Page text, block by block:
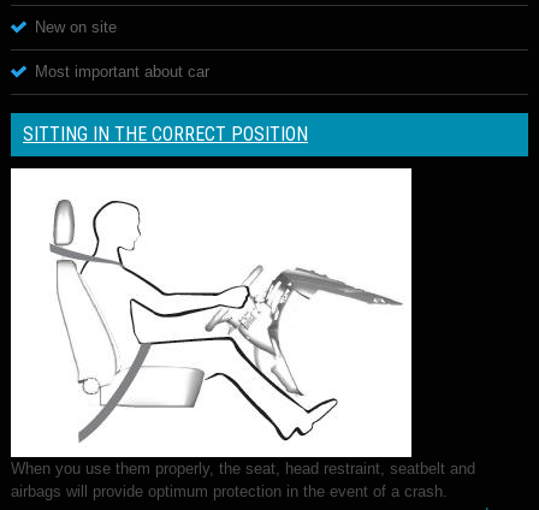
New on site
Most important about car
SITTING IN THE CORRECT POSITION
When you use them properly, the seat, head restraint, seatbelt and
airbags will provide optimum protection in the event of a crash.